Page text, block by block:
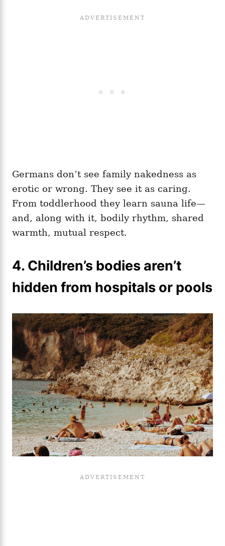
Germans don’t see family nakedness as
erotic or wrong. They see it as caring.
From toddlerhood they learn sauna life—
and, along with it, bodily rhythm, shared
warmth, mutual respect.
4. Children’s bodies aren’t
hidden from hospitals or pools